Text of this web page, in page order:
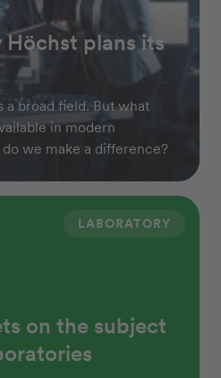
Höchst plans its
a broad field. But what
in modern
we make a difference?
LABORATORY
on the subject